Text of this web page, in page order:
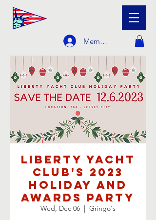
Member Login
Liberty Yacht
Club's 2023
Holiday and
Awards Party
Wed, Dec 06
  |
Gringo's